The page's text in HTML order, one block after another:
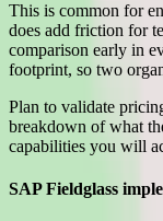
This is common for
does add friction for
comparison early in
footprint, so two
Plan to validate
breakdown of what
capabilities you will
SAP Fieldglass